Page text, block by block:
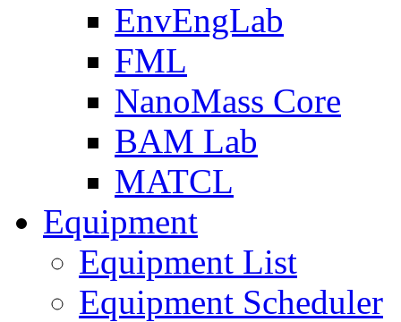
EnvEngLab
FML
NanoMass Core
BAM Lab
MATCL
Equipment
Equipment List
Equipment Scheduler